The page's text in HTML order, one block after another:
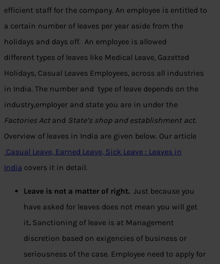
efficient staff for the company. An employee is entitled to
a certain number of leaves per year aside from the
holidays and days off. An employee is allowed
different types of leaves like Medical Leave, Gazetted
Holidays, Casual Leaves Employees, across all industries
in India. The number and type of leave depends on the
industry,employer and state you are in under the
Factories Actand State’s shop and establishment act.
Overview of leaves in India are given below. Our article
Casual Leave, Earned Leave, Sick Leave : Leaves in
India covers it in detail.
Leave is not a matter of right. Just because you
have asked for leaves does not mean you will get
it. Sanctioning of leave is at Management
discretion based on exigencies of business or
seriousness of the case. Employee need to apply for